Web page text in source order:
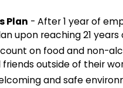
Plan - After 1 year of
upon reaching 21 years
on food and non-
outside of their
and safe